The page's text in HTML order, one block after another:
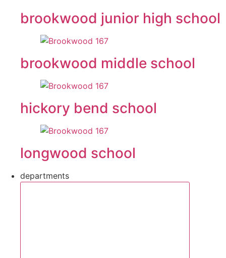
brookwood junior high school
brookwood middle school
hickory bend school
longwood school
departments